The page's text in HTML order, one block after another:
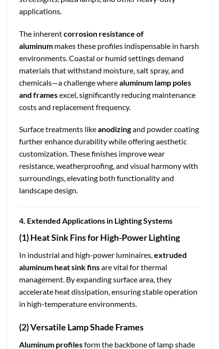
applications.
The inherentcorrosion resistance of
aluminum makes these profiles indispensable in harsh
environments. Coastal or humid settings demand
materials that withstand moisture, salt spray, and
chemicals—a challenge wherealuminum lamp poles
and framesexcel, significantly reducing maintenance
costs and replacement frequency.
Surface treatments likeanodizingand powder coating
further enhance durability while offering aesthetic
customization. These finishes improve wear
resistance, weatherproofing, and visual harmony with
surroundings, elevating both functionality and
landscape design.
4. Extended Applications in Lighting Systems
(1) Heat Sink Fins for High-Power Lighting
In industrial and high-power luminaires,extruded
aluminum heat sink finsare vital for thermal
management. By expanding surface area, they
accelerate heat dissipation, ensuring stable operation
in high-temperature environments.
(2) Versatile Lamp Shade Frames
Aluminum profilesform the backbone of lamp shade